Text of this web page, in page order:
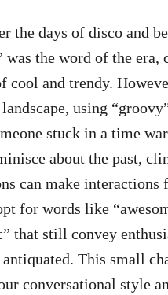
the days of disco and
was the word of the era,
cool and trendy.
using
stuck in a time
about the past,
can make interactions
for words like
that still convey
This small
conversational style